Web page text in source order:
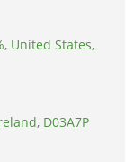
United States,
D03A7P